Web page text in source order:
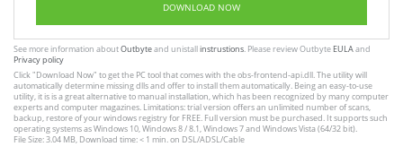
DOWNLOAD NOW
See more information aboutOutbyteand unistallinstrustions. Please review Outbyte EULAand
Privacy policy
Click"Download Now" to get the PC tool that comes with the obs-frontend-api.dll. The utility will
automatically determine missing dlls and offer to install them automatically. Being an easy-to-use
utility, it is is a great alternative to manual installation, which has been recognized by many computer
experts and computer magazines. Limitations: trial version offers an unlimited number of scans,
backup, restore of your windows registry for FREE. Full version must be purchased. It supports such
operating systems as Windows 10, Windows 8 / 8.1, Windows 7 and Windows Vista (64/32 bit).
File Size: 3.04 MB, Download time: < 1 min. on DSL/ADSL/Cable